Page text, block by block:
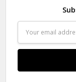
Address